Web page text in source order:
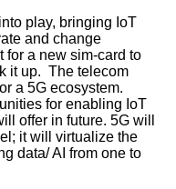
play, bringing IoT
and change
for a new sim-card to
it up. The telecom
a 5G ecosystem.
for enabling IoT
offer in future. 5G will
it will virtualize the
data/ AI from one to